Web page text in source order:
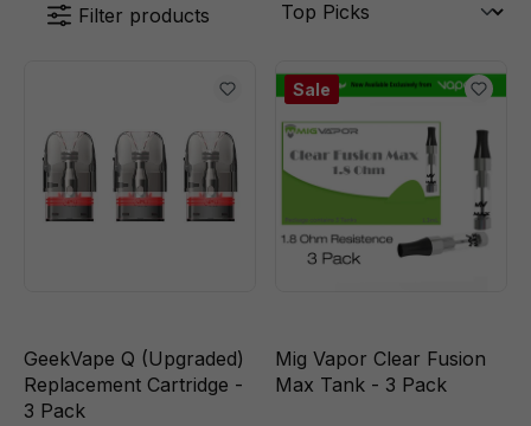
Filter products
GeekVape Q (Upgraded)
Replacement Cartridge -
3 Pack
Sale
Mig Vapor Clear Fusion
Max Tank - 3 Pack